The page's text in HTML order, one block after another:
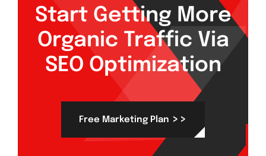
Start Getting More
Organic Traffic Via
SEO Optimization
Free Marketing Plan >>